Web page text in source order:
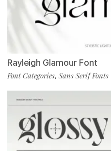
Rayleigh Glamour Font
Font Categories, Sans Serif Fonts